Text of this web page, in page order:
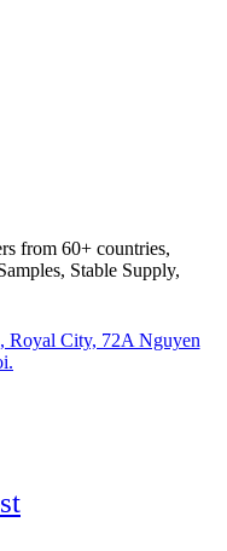
from 60+ countries,
Stable Supply,
Royal City, 72A Nguyen